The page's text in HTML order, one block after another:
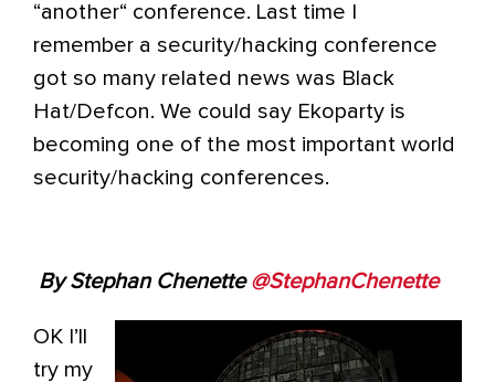
“another“ conference. Last time I
remember a security/hacking conference
got so many related news was Black
Hat/Defcon. We could say Ekoparty is
becoming one of the most important world
security/hacking conferences.
By Stephan Chenette @StephanChenette
OK I’ll
try my